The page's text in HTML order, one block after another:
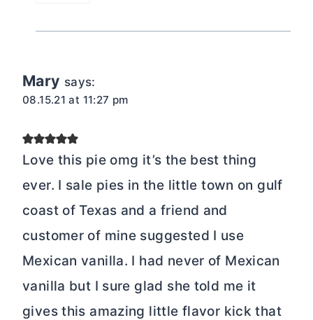
Mary says:
08.15.21 at 11:27 pm
Love this pie omg it’s the best thing
ever. I sale pies in the little town on gulf
coast of Texas and a friend and
customer of mine suggested I use
Mexican vanilla. I had never of Mexican
vanilla but I sure glad she told me it
gives this amazing little flavor kick that